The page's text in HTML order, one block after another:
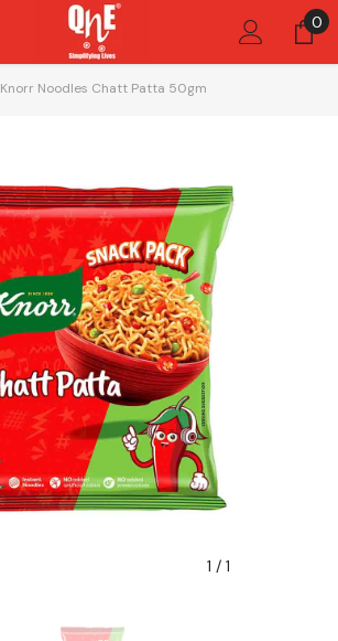
00
Knorr Noodles Chatt Patta 50gm
1 / 1